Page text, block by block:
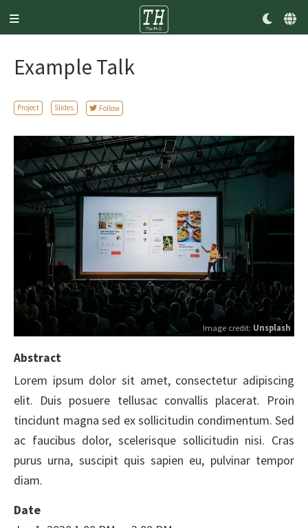
Example Talk
Project Slides Follow
Image credit: Unsplash
Abstract
Lorem ipsum dolor sit amet, consectetur adipiscing
elit. Duis posuere tellusac convallis placerat. Proin
tincidunt magna sed ex sollicitudin condimentum. Sed
ac faucibus dolor, scelerisque sollicitudin nisi. Cras
purus urna, suscipit quis sapien eu, pulvinar tempor
diam.
Date